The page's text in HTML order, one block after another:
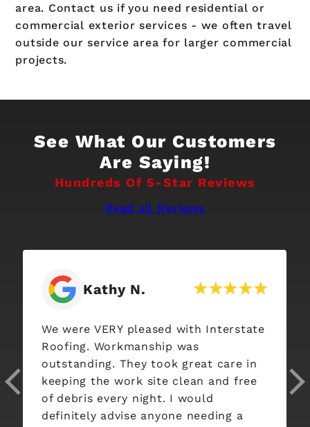
area. Contact us if you need residential or
commercial exterior services - we often travel
outside our service area for larger commercial
projects.
See What Our Customers
Are Saying!
Hundreds Of 5-Star Reviews
Read all Reviews
Kathy N.
We were VERY pleased with Interstate
Roofing. Workmanship was
outstanding. They took great care in
keeping the work site clean and free
of debris every night. I would
definitely advise anyone needing a